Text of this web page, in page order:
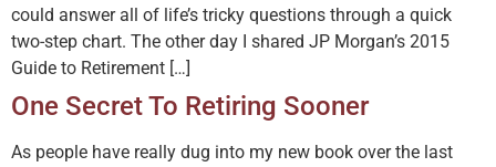
could answer all of life’s tricky questions through a quick
two-step chart. The other day I shared JP Morgan’s 2015
Guide to Retirement […]
One Secret To Retiring Sooner
As people have really dug into my new book over the last